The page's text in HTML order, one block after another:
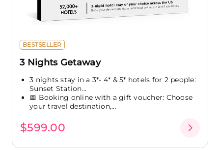
BESTSELLER
3 Nights Getaway
3 nights stay in a 3*- 4* & 5* hotels for 2 people:
Sunset Station...
📅 Booking online with a gift voucher: Choose
your travel destination,...
$599.00